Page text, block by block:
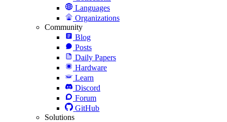
Languages
Organizations
Community
Blog
Posts
Daily Papers
Hardware
Learn
Discord
Forum
GitHub
Solutions